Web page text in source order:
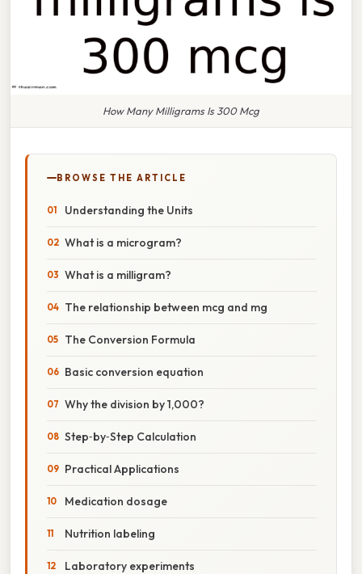
How Many Milligrams Is 300 Mcg
BROWSE THE ARTICLE
Understanding the Units
What is a microgram?
What is a milligram?
The relationship between mcg and mg
The Conversion Formula
Basic conversion equation
Why the division by 1,000?
Step‑by‑Step Calculation
Practical Applications
Medication dosage
Nutrition labeling
Laboratory experiments